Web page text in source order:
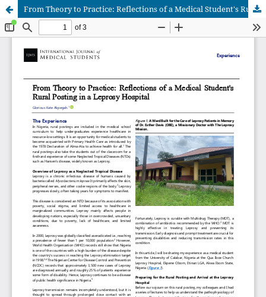
From Theory to Practice: Reflections of a Medical Student's Rural Posting in a Leprosy Hospital